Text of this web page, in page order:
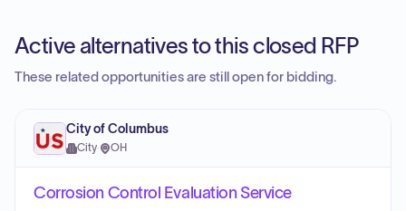
Active alternatives to this closed RFP
These related opportunities are still open for bidding.
City of Columbus
City· OH
Corrosion Control Evaluation Service